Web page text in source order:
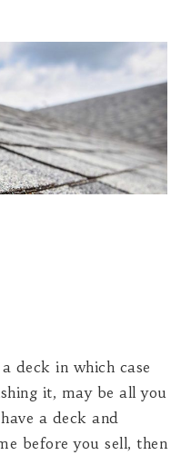
deck in which case
it, may be all you
a deck and
before you sell, then